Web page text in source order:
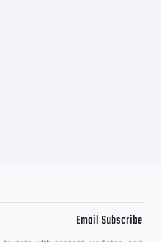
Email Subscribe